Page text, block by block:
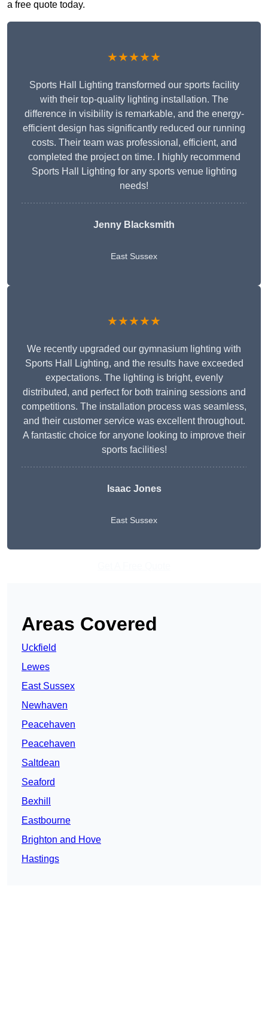
a free quote today.
★★★★★
Sports Hall Lighting transformed our sports facility
with their top-quality lighting installation. The
difference in visibility is remarkable, and the energy-
efficient design has significantly reduced our running
costs. Their team was professional, efficient, and
completed the project on time. I highly recommend
Sports Hall Lighting for any sports venue lighting
needs!
Jenny Blacksmith
East Sussex
★★★★★
We recently upgraded our gymnasium lighting with
Sports Hall Lighting, and the results have exceeded
expectations. The lighting is bright, evenly
distributed, and perfect for both training sessions and
competitions. The installation process was seamless,
and their customer service was excellent throughout.
A fantastic choice for anyone looking to improve their
sports facilities!
Isaac Jones
East Sussex
Areas Covered
Uckfield
Lewes
East Sussex
Newhaven
Peacehaven
Peacehaven
Saltdean
Seaford
Bexhill
Eastbourne
Brighton and Hove
Hastings